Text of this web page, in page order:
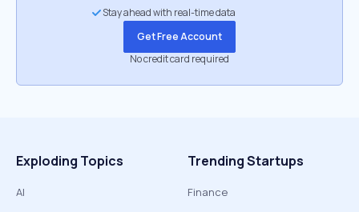
Stay ahead with real-time data
Get Free Account
No credit card required
Exploding Topics
AI
Trending Startups
Finance